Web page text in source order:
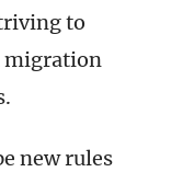
to
migration
new rules